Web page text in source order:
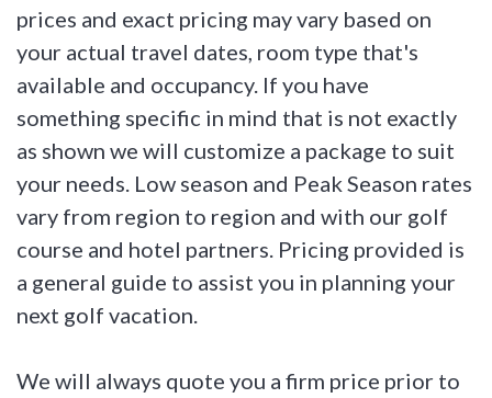
prices and exact pricing may vary based on
your actual travel dates, room type that's
available and occupancy. If you have
something specific in mind that is not exactly
as shown we will customize a package to suit
your needs. Low season and Peak Season rates
vary from region to region and with our golf
course and hotel partners. Pricing provided is
a general guide to assist you in planning your
next golf vacation.
We will always quote you a firm price prior to